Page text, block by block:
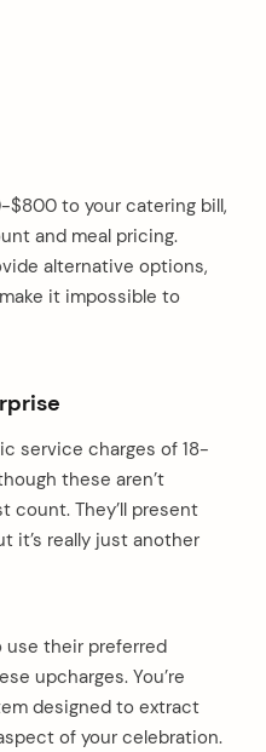
$800 to your catering bill,
and meal pricing.
alternative options,
it impossible to
service charges of 18-
these aren’t
count. They’ll present
it’s really just another
use their preferred
upcharges. You’re
designed to extract
of your celebration.